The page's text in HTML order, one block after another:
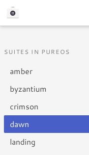
SUITES IN PUREOS
amber
byzantium
crimson
dawn
landing